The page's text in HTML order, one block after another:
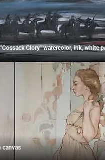
Glory" watercolor, ink, white
canvas